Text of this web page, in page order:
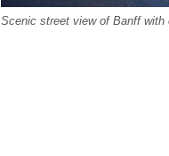
Scenic street view of Banff